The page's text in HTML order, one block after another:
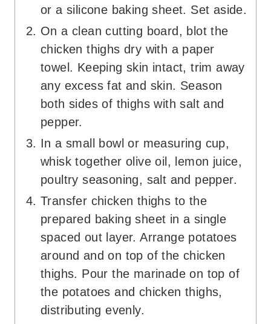
or a silicone baking sheet. Set aside.
On a clean cutting board, blot the
chicken thighs dry with a paper
towel. Keeping skin intact, trim away
any excess fat and skin. Season
both sides of thighs with salt and
pepper.
In a small bowl or measuring cup,
whisk together olive oil, lemon juice,
poultry seasoning, salt and pepper.
Transfer chicken thighs to the
prepared baking sheet in a single
spaced out layer. Arrange potatoes
around and on top of the chicken
thighs. Pour the marinade on top of
the potatoes and chicken thighs,
distributing evenly.